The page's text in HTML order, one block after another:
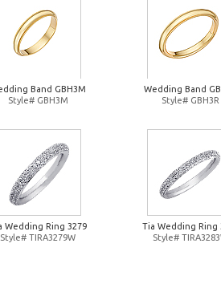
Band GBH3M
Style# GBH3M
Wedding Band
Style# GBH3R
Wedding Ring 3279
Style# TIRA3279W
Tia Wedding Ring
Style#